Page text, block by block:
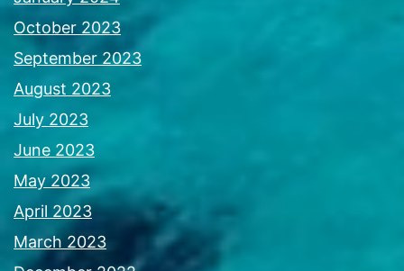
October 2023
September 2023
August 2023
July 2023
June 2023
May 2023
April 2023
March 2023